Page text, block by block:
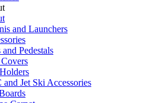
and Launchers
and Pedestals
and Jet Ski Accessories